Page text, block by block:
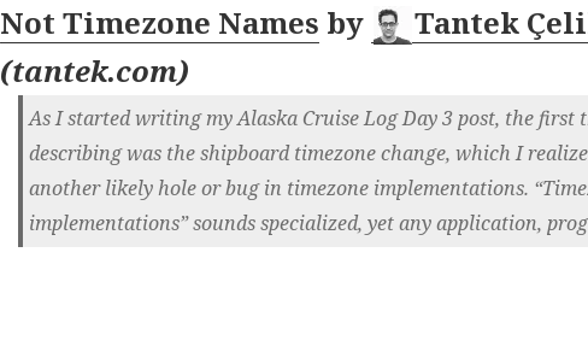
Not Timezone Names by
Tantek
(tantek.com)
As I started writing my Alaska Cruise Log Day 3 post, the first
describing was the shipboard timezone change, which I
another likely hole or bug in timezone implementations.
implementations” sounds specialized, yet any application,